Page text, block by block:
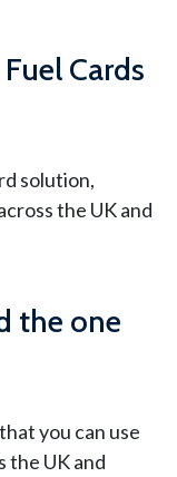
Cards
solution,
the UK and
the one
you can use
the UK and